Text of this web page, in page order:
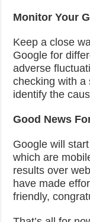
Monitor Your
Keep a close
Google for
adverse
checking with a
identify the
Good News
Google will
which are
results over
have made
friendly,